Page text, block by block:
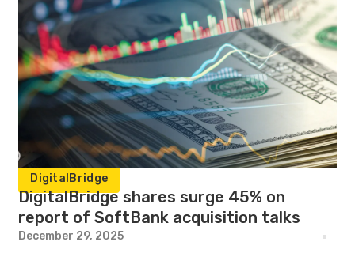
DigitalBridge
DigitalBridge shares surge 45% on
report of SoftBank acquisition talks
December 29, 2025